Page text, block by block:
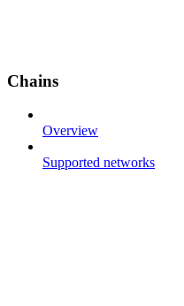
Chains
Overview
Supported networks